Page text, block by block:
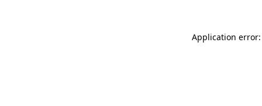
Application